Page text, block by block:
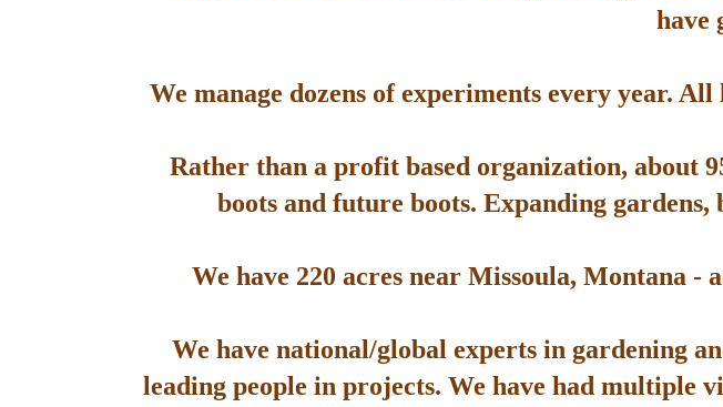
have
We manage dozens of experiments every year.
Rather than a profit based organization, about
boots and future boots. Expanding
We have 220 acres near Missoula, Montana -
We have national/global experts in gardening
leading people in projects. We have had